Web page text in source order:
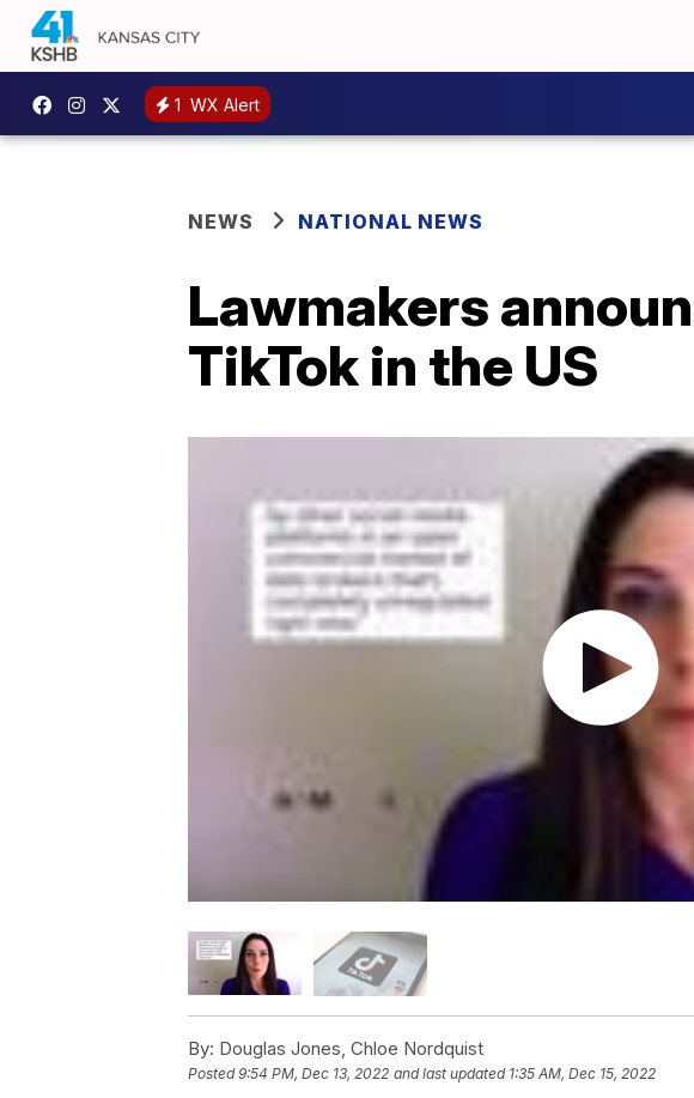
1 WX Alert
NEWS NATIONAL NEWS
Lawmakers
TikTok in the US
By: Douglas Jones, Chloe Nordquist
Posted9:54 PM, Dec 13, 2022 and last updated 1:35 AM, Dec 15, 2022